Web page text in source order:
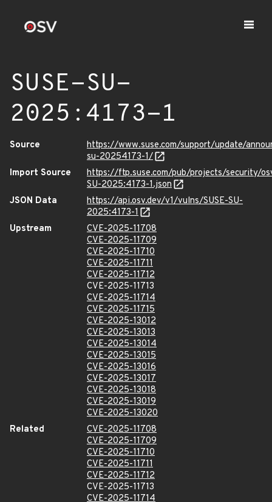
SUSE-SU-
2025:4173-1
Source
https://www.suse.com/support/update/
su-20254173-1/
Import Source
https://ftp.suse.com/pub/projects/security/
SU-2025:4173-1.json
JSON Data
https://api.osv.dev/v1/vulns/SUSE-SU-
2025:4173-1
Upstream
CVE-2025-11708
CVE-2025-11709
CVE-2025-11710
CVE-2025-11711
CVE-2025-11712
CVE-2025-11713
CVE-2025-11714
CVE-2025-11715
CVE-2025-13012
CVE-2025-13013
CVE-2025-13014
CVE-2025-13015
CVE-2025-13016
CVE-2025-13017
CVE-2025-13018
CVE-2025-13019
CVE-2025-13020
Related
CVE-2025-11708
CVE-2025-11709
CVE-2025-11710
CVE-2025-11711
CVE-2025-11712
CVE-2025-11713
CVE-2025-11714